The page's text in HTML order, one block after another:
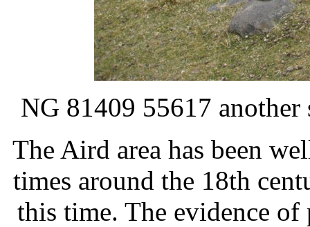
NG 81409 55617
The Aird area has been
times around the 18th
this time. The evidence of